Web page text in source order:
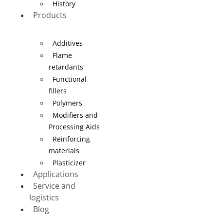
History
Products
Additives
Flame
retardants
Functional
fillers
Polymers
Modifiers and
Processing Aids
Reinforcing
materials
Plasticizer
Applications
Service and
logistics
Blog